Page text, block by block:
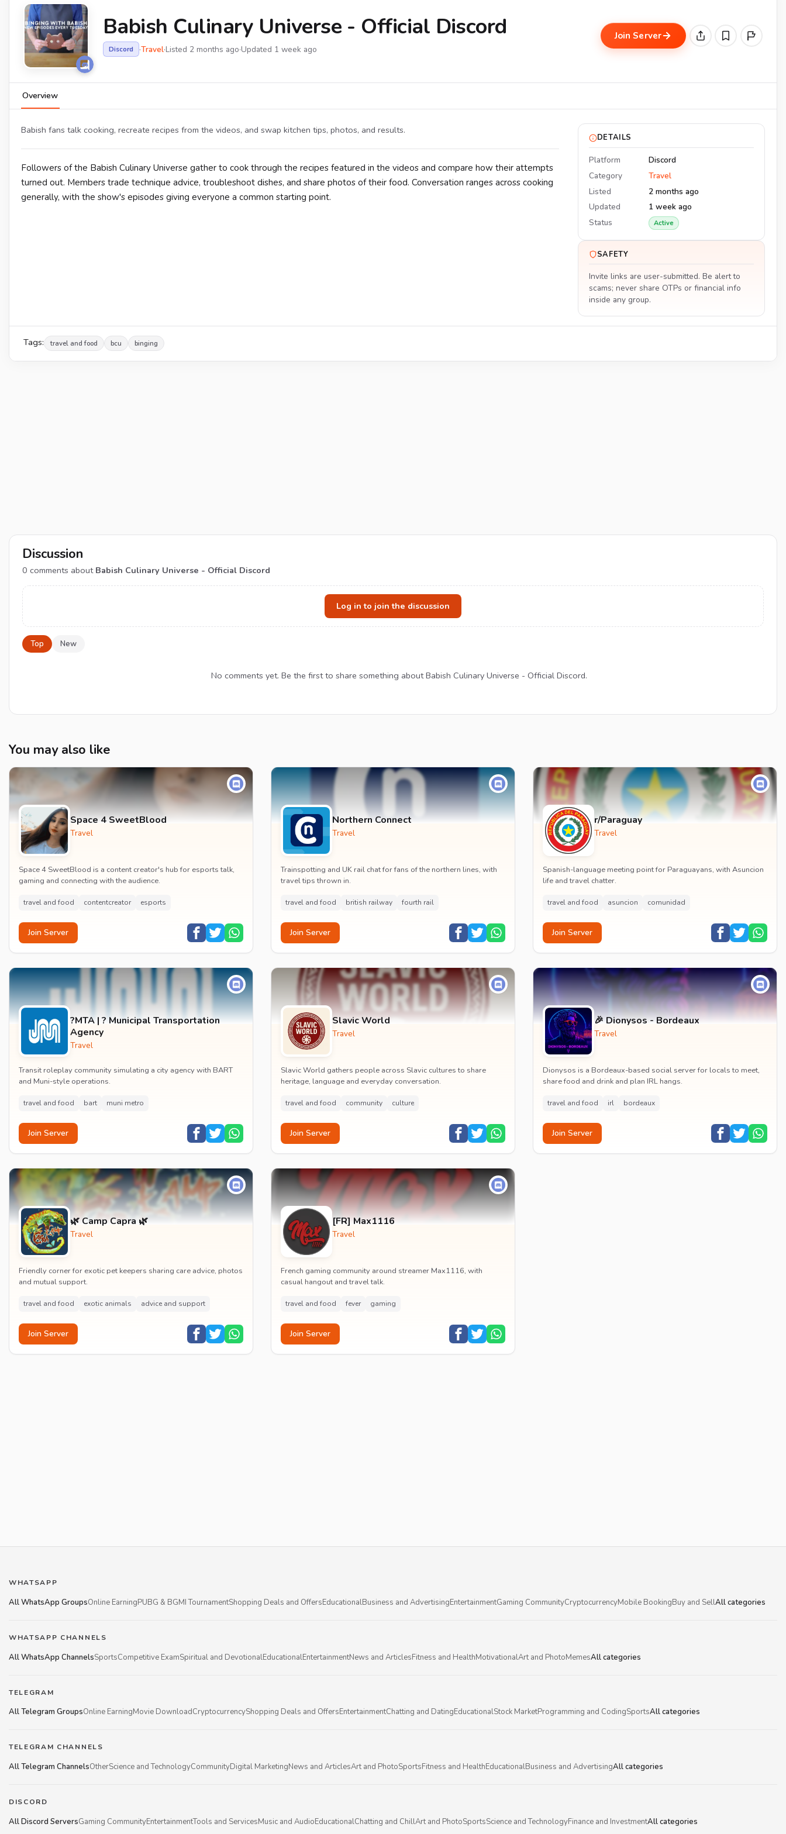
Babish Culinary Universe - Official Discord
Discord ·Travel·Listed 2 months ago·Updated 1 week ago
Join Server
Overview
Babish fans talk cooking, recreate recipes from the videos, and swap kitchen tips, photos, and results.
Followers of the Babish Culinary Universe gather to cook through the recipes featured in the videos and compare how their attempts
turned out. Members trade technique advice, troubleshoot dishes, and share photos of their food. Conversation ranges across cooking
generally, with the show's episodes giving everyone a common starting point.
DETAILS
Platform
Discord
Category
Travel
Listed
2 months ago
Updated
1 week ago
Status
Active
SAFETY
Invite links are user-submitted. Be alert to
scams; never share OTPs or financial info
inside any group.
Tags: travel and food bcu binging
Discussion
0 comments about Babish Culinary Universe - Official Discord
Log in to join the discussion
Top New
No comments yet. Be the first to share something about Babish Culinary Universe - Official Discord.
You may also like
Space 4 SweetBlood
Travel
Space 4 SweetBlood is a content creator's hub for esports talk,
gaming and connecting with the audience.
travel and food contentcreator esports
Join Server
Northern Connect
Travel
Trainspotting and UK rail chat for fans of the northern lines, with
travel tips thrown in.
travel and food british railway fourth rail
Join Server
r/Paraguay
Travel
Spanish-language meeting point for Paraguayans, with Asuncion
life and travel chatter.
travel and food asuncion comunidad
Join Server
?MTA | ? Municipal Transportation
Agency
Travel
Transit roleplay community simulating a city agency with BART
and Muni-style operations.
travel and food bart muni metro
Join Server
Slavic World
Travel
Slavic World gathers people across Slavic cultures to share
heritage, language and everyday conversation.
travel and food community culture
Join Server
🎉 Dionysos - Bordeaux
Travel
Dionysos is a Bordeaux-based social server for locals to meet,
share food and drink and plan IRL hangs.
travel and food irl bordeaux
Join Server
🌿 Camp Capra 🌿
Travel
Friendly corner for exotic pet keepers sharing care advice, photos
and mutual support.
travel and food exotic animals advice and support
Join Server
[FR] Max1116
Travel
French gaming community around streamer Max1116, with
casual hangout and travel talk.
travel and food fever gaming
Join Server
WHATSAPP
All WhatsApp GroupsOnline EarningPUBG & BGMI TournamentShopping Deals and OffersEducationalBusiness and AdvertisingEntertainmentGaming CommunityCryptocurrencyMobile BookingBuy and SellAll categories
WHATSAPP CHANNELS
All WhatsApp ChannelsSportsCompetitive ExamSpiritual and DevotionalEducationalEntertainmentNews and ArticlesFitness and HealthMotivationalArt and PhotoMemesAll categories
TELEGRAM
All Telegram GroupsOnline EarningMovie DownloadCryptocurrencyShopping Deals and OffersEntertainmentChatting and DatingEducationalStock MarketProgramming and CodingSportsAll categories
TELEGRAM CHANNELS
All Telegram ChannelsOtherScience and TechnologyCommunityDigital MarketingNews and ArticlesArt and PhotoSportsFitness and HealthEducationalBusiness and AdvertisingAll categories
DISCORD
All Discord ServersGaming CommunityEntertainmentTools and ServicesMusic and AudioEducationalChatting and ChillArt and PhotoSportsScience and TechnologyFinance and InvestmentAll categories